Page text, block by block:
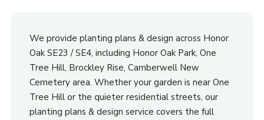
We provide planting plans & design across Honor
Oak SE23 / SE4, including Honor Oak Park, One
Tree Hill, Brockley Rise, Camberwell New
Cemetery area. Whether your garden is near One
Tree Hill or the quieter residential streets, our
planting plans & design service covers the full